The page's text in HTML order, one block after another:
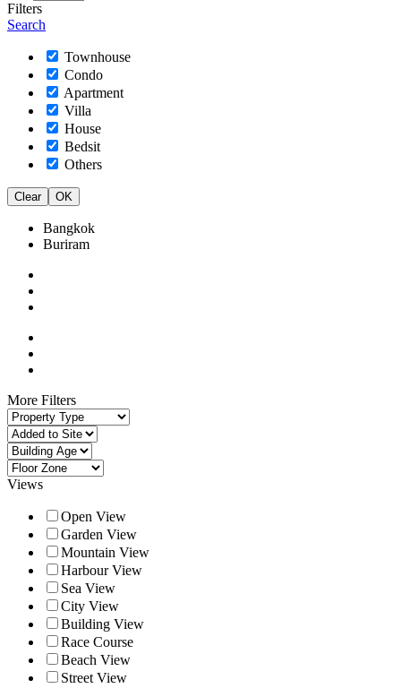
Filters
Search
Townhouse
Condo
Apartment
Villa
House
Bedsit
Others
Clear OK
Bangkok
Buriram
More Filters
Views
Open View
Garden View
Mountain View
Harbour View
Sea View
City View
Building View
Race Course
Beach View
Street View